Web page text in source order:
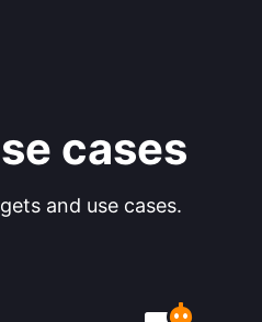
cases
and use cases.